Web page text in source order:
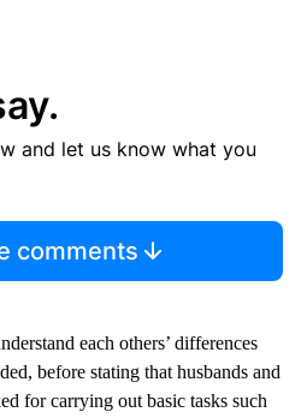
and let us know what you
comments
each others’ differences
before stating that husbands and
for carrying out basic tasks such